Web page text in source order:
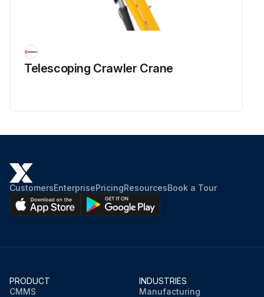
Telescoping Crawler Crane
CustomersEnterprisePricingResourcesBook a Tour
PRODUCT
CMMS
INDUSTRIES
Manufacturing